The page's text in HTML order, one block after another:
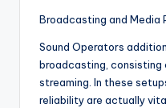
Broadcasting and Media
Sound Operators
broadcasting, consisting
streaming. In these
reliability are actually